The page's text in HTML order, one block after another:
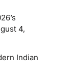
4,
Indian